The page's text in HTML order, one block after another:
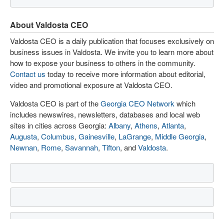
About Valdosta CEO
Valdosta CEO is a daily publication that focuses exclusively on
business issues in Valdosta. We invite you to learn more about
how to expose your business to others in the community.
Contact us today to receive more information about editorial,
video and promotional exposure at Valdosta CEO.
Valdosta CEO is part of theGeorgia CEO Network which
includes newswires, newsletters, databases and local web
sites in cities across Georgia: Albany, Athens, Atlanta,
Augusta, Columbus, Gainesville, LaGrange, Middle Georgia,
Newnan, Rome, Savannah, Tifton, andValdosta.